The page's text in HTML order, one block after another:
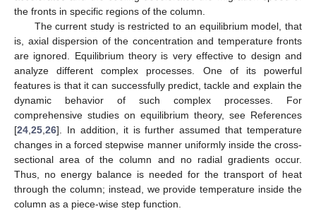
the fronts in specific regions of the column.
The current study is restricted to an equilibrium model, that
is, axial dispersion of the concentration and temperature fronts
are ignored. Equilibrium theory is very effective to design and
analyze different complex processes. One of its powerful
features is that it can successfully predict, tackle and explain the
dynamic behavior of such complex processes. For
comprehensive studies on equilibrium theory, see References
[24 25 26]. In addition, it is further assumed that temperature
changes in a forced stepwise manner uniformly inside the cross-
sectional area of the column and no radial gradients occur.
Thus, no energy balance is needed for the transport of heat
through the column; instead, we provide temperature inside the
column as a piece-wise step function.